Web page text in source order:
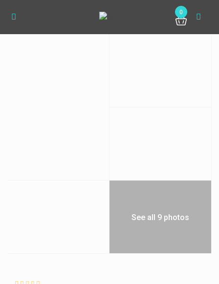
0
See all 9 photos